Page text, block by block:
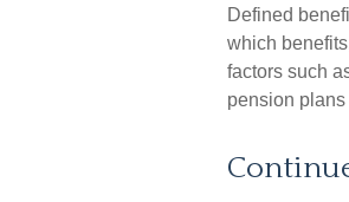
Defined
which
factors such
pension